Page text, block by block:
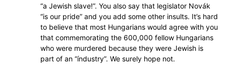
“a Jewish slave!”. You also say that legislator Novák
“is our pride” and you add some other insults. It’s hard
to believe that most Hungarians would agree with you
that commemorating the 600,000 fellow Hungarians
who were murdered because they were Jewish is
part of an “índustry”. We surely hope not.